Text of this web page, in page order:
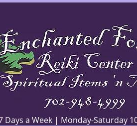
Days a Week | Monday-Saturday